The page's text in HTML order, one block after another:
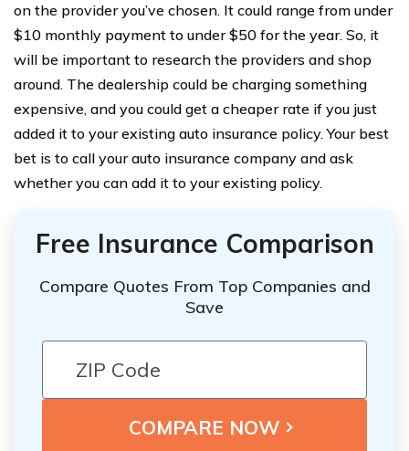
on the provider you’ve chosen. It could range from under
$10 monthly payment to under $50 for the year. So, it
will be important to research the providers and shop
around. The dealership could be charging something
expensive, and you could get a cheaper rate if you just
added it to your existing auto insurance policy. Your best
bet is to call your auto insurance company and ask
whether you can add it to your existing policy.
Free Insurance Comparison
Compare Quotes From Top Companies and
Save